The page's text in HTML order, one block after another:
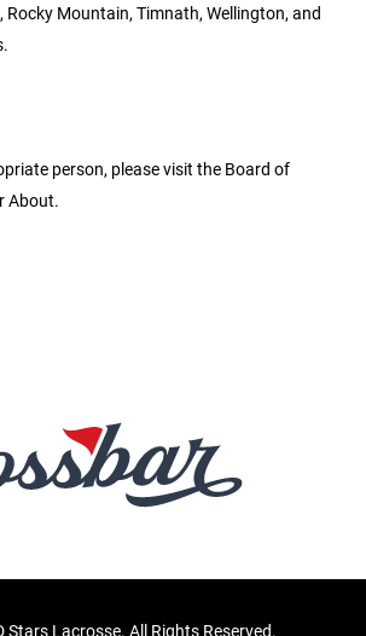
Rocky Mountain, Timnath, Wellington, and
person, please visit the Board of
About.
Stars Lacrosse. All Rights Reserved.